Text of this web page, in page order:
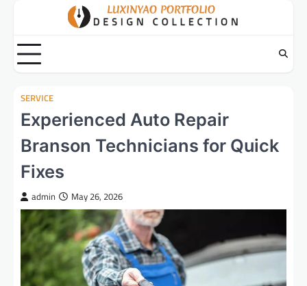
content
SERVICE
Experienced Auto Repair
Branson Technicians for Quick
Fixes
admin May 26, 2026